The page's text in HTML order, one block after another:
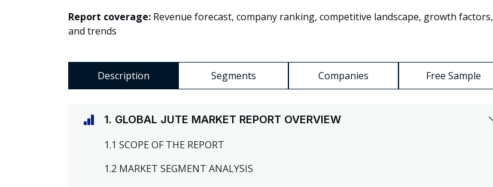
Report coverage: Revenue forecast, company ranking, competitive landscape, growth factors,
and trends
Description Segments Companies Free Sample
1. GLOBAL JUTE MARKET REPORT OVERVIEW
1.1 SCOPE OF THE REPORT
1.2 MARKET SEGMENT ANALYSIS